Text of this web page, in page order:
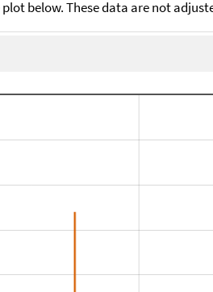
below. These data are not